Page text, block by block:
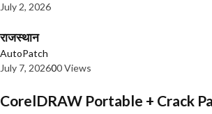
July 2, 2026
राजस्थान
AutoPatch
July 7, 202600 Views
CorelDRAW Portable + Crack